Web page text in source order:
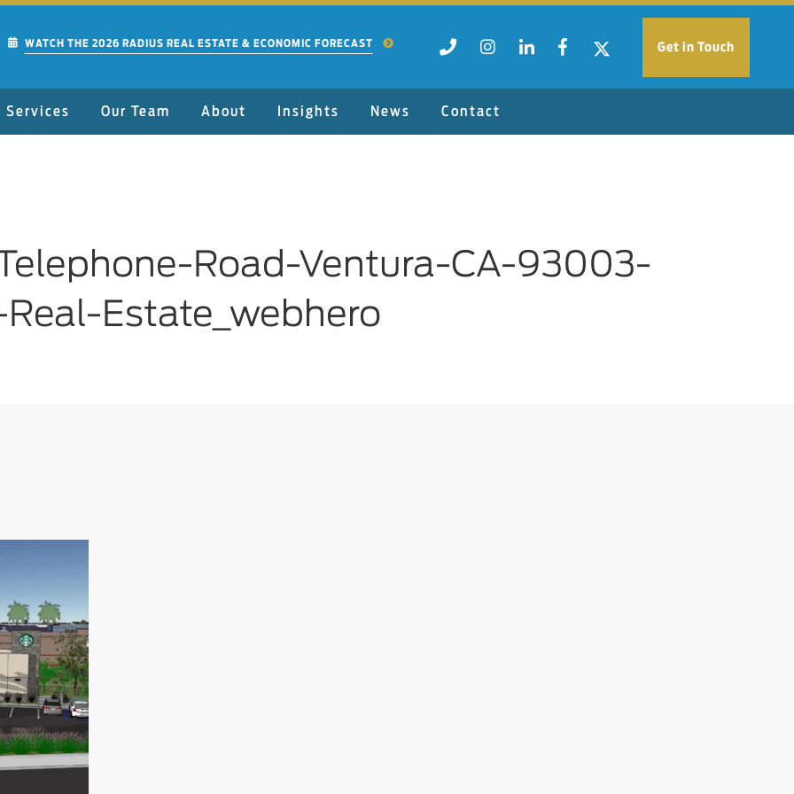
WATCH THE 2026 RADIUS REAL ESTATE & ECONOMIC FORECAST Get in Touch
Services Our Team About Insights News Contact
Road-Ventura-CA-93003-
Estate_webhero